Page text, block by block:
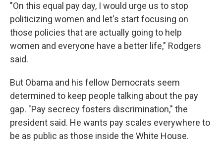
"On this equal pay day, I would urge us to stop
politicizing women and let's start focusing on
those policies that are actually going to help
women and everyone have a better life," Rodgers
said.
But Obama and his fellow Democrats seem
determined to keep people talking about the pay
gap. "Pay secrecy fosters discrimination," the
president said. He wants pay scales everywhere to
be as public as those inside the White House.